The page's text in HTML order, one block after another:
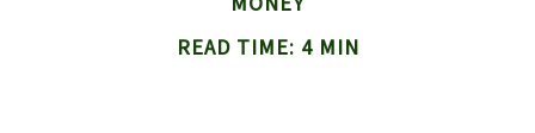
READ TIME: 4 MIN